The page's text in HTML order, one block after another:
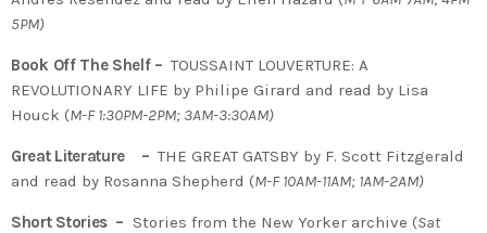
5PM)
Book Off The Shelf –TOUSSAINT LOUVERTURE: A
REVOLUTIONARY LIFE by Philipe Girard and read by Lisa
Houck (M-F 1:30PM-2PM; 3AM-3:30AM)
Great Literature –THE GREAT GATSBY by F. Scott Fitzgerald
and read by Rosanna Shepherd (M-F 10AM-11AM; 1AM-2AM)
Short Stories – Stories from the New Yorker archive (Sat